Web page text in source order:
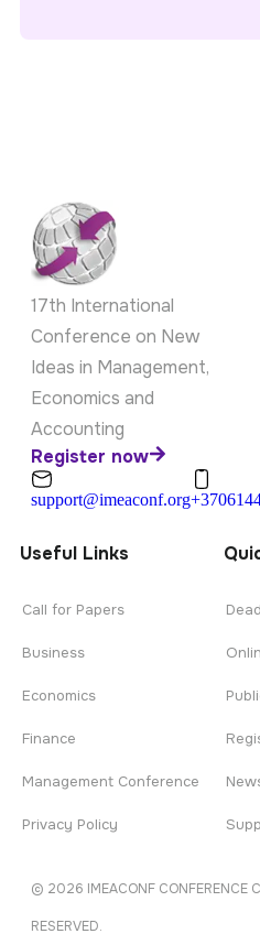
17th International
Conference on New
Ideas in Management,
Economics and
Accounting
Register now
support@imeaconf.org
Useful Links
Call for Papers
Business
Economics
Finance
Management Conference
Privacy Policy
© 2026 IMEACONF CONFERENCE
RESERVED.